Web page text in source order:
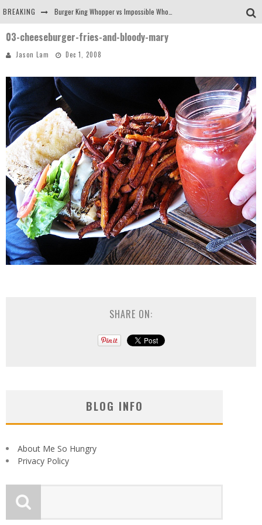
BREAKING
Arby's Meat Mountain Challenge
03-cheeseburger-fries-and-bloody-mary
Jason Lam Dec 1, 2008
SHARE ON:
BLOG INFO
About Me So Hungry
Privacy Policy